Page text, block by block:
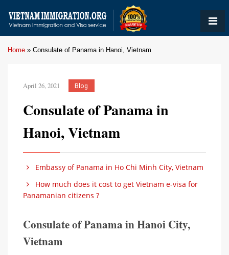
Home » Consulate of Panama in Hanoi, Vietnam
April 26, 2021 Blog
Consulate of Panama in
Hanoi, Vietnam
Embassy of Panama in Ho Chi Minh City, Vietnam
How much does it cost to get Vietnam e-visa for
Panamanian citizens ?
Consulate of Panama in Hanoi City,
Vietnam